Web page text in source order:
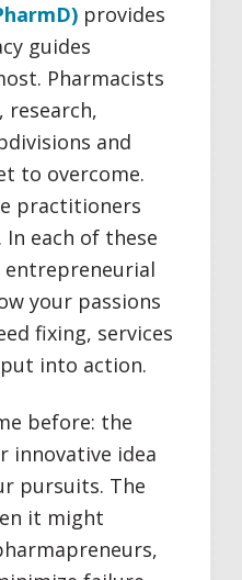
provides
guides
Pharmacists
research,
and
to overcome.
practitioners
each of these
entrepreneurial
your passions
fixing, services
into action.
before: the
innovative idea
pursuits. The
it might